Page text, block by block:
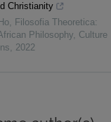
Christianity
, Filosofia Theoretica:
Philosophy, Culture
, 2022